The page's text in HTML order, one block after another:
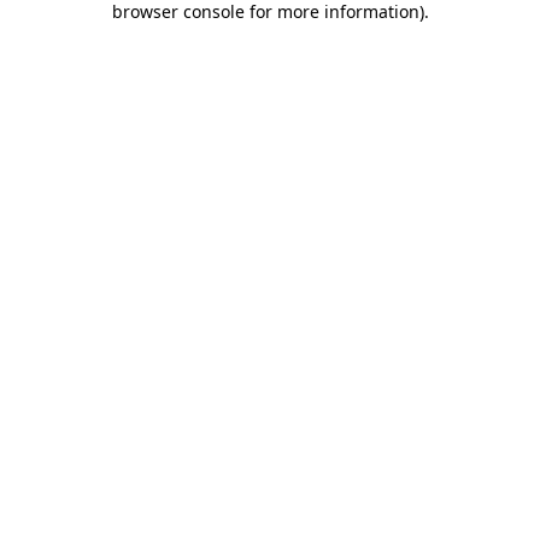
browser console for more information).